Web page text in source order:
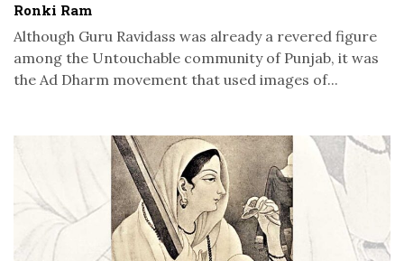
Ronki Ram
Although Guru Ravidass was already a revered figure
among the Untouchable community of Punjab, it was
the Ad Dharm movement that used images of...